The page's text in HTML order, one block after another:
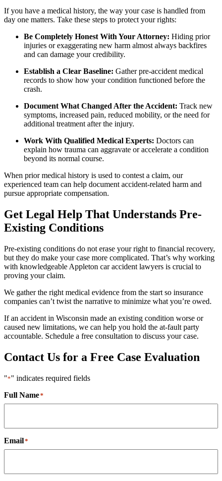
If you have a medical history, the way your case is handled from
day one matters. Take these steps to protect your rights:
Be Completely Honest With Your Attorney: Hiding prior
injuries or exaggerating new harm almost always backfires
and can damage your credibility.
Establish a Clear Baseline: Gather pre-accident medical
records to show how your condition functioned before the
crash.
Document What Changed After the Accident: Track new
symptoms, increased pain, reduced mobility, or the need for
additional treatment after the injury.
Work With Qualified Medical Experts: Doctors can
explain how trauma can aggravate or accelerate a condition
beyond its normal course.
When prior medical history is used to contest a claim, our
experienced team can help document accident-related harm and
pursue appropriate compensation.
Get Legal Help That Understands Pre-
Existing Conditions
Pre-existing conditions do not erase your right to financial recovery,
but they do make your case more complicated. That’s why working
with knowledgeable Appleton car accident lawyers is crucial to
proving your claim.
We gather the right medical evidence from the start so insurance
companies can’t twist the narrative to minimize what you’re owed.
If an accident in Wisconsin made an existing condition worse or
caused new limitations, we can help you hold the at-fault party
accountable. Schedule a free consultation to discuss your case.
Contact Us for a Free Case Evaluation
"*" indicates required fields
Full Name*
Email*